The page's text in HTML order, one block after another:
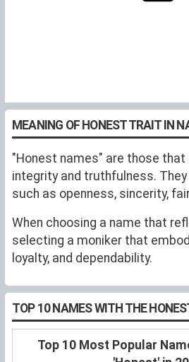
MEANING OF HONEST TRAIT IN
"Honest names" are those
integrity and truthfulness.
such as openness, sincerity,
When choosing a name that
selecting a moniker that
loyalty, and dependability.
TOP 10 NAMES WITH THE
Top 10 Most Popular